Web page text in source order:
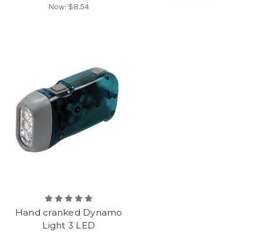
Now: $8.54
Hand cranked Dynamo
Light 3 LED